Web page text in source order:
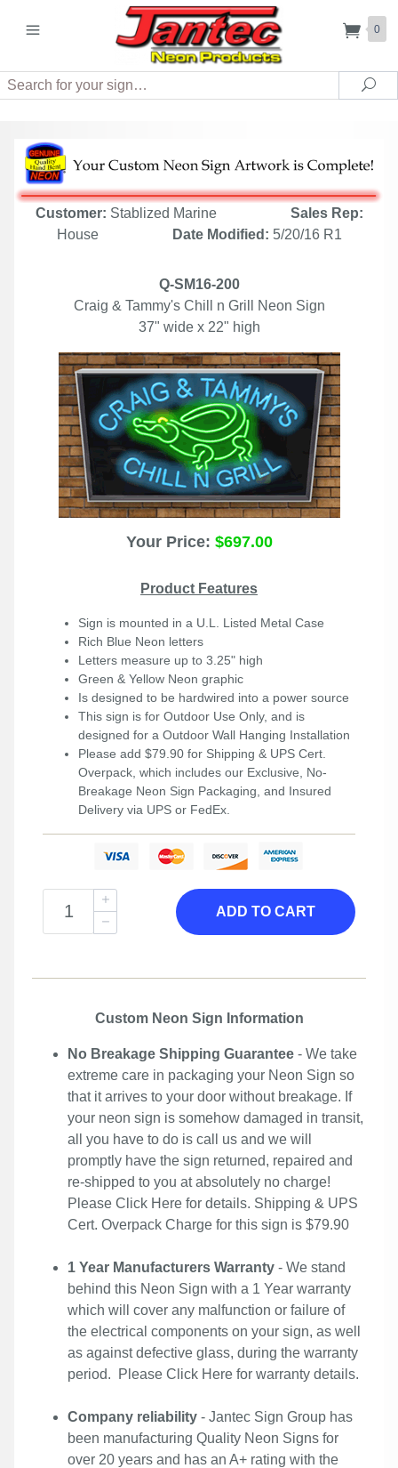
0
Search
Customer: Stablized Marine
Sales Rep:
House
Date Modified: 5/20/16 R1
Q-SM16-200
Craig & Tammy's Chill n Grill Neon Sign
37" wide x 22" high
Your Price: $697.00
Product Features
Sign is mounted in a U.L. Listed Metal Case
Rich Blue Neon letters
Letters measure up to 3.25" high
Green & Yellow Neon graphic
Is designed to be hardwired into a power source
This sign is for Outdoor Use Only, and is
designed for a Outdoor Wall Hanging Installation
Please add $79.90 for Shipping & UPS Cert.
Overpack, which includes our Exclusive, No-
Breakage Neon Sign Packaging, and Insured
Delivery via UPS or FedEx.
ADD TO CART
Custom Neon Sign Information
No Breakage Shipping Guarantee - We take
extreme care in packaging your Neon Sign so
that it arrives to your door without breakage. If
your neon sign is somehow damaged in transit,
all you have to do is call us and we will
promptly have the sign returned, repaired and
re-shipped to you at absolutely no charge!
Please Click Here for details. Shipping & UPS
Cert. Overpack Charge for this sign is $79.90
1 Year Manufacturers Warranty - We stand
behind this Neon Sign with a 1 Year warranty
which will cover any malfunction or failure of
the electrical components on your sign, as well
as against defective glass, during the warranty
period. Please Click Here for warranty details.
Company reliability - Jantec Sign Group has
been manufacturing Quality Neon Signs for
over 20 years and has an A+ rating with the